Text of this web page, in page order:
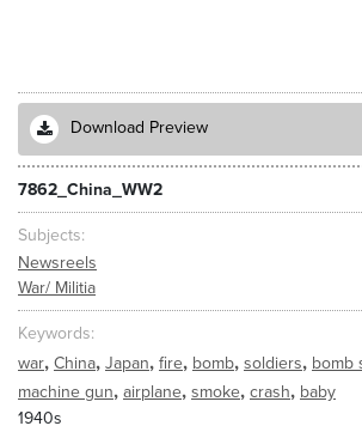
Download Preview
7862_China_WW2
Subjects
Newsreels
War/ Militia
Keywords
war, China, Japan, fire, bomb, soldiers, bomb
machine gun, airplane, smoke, crash, baby
1940s